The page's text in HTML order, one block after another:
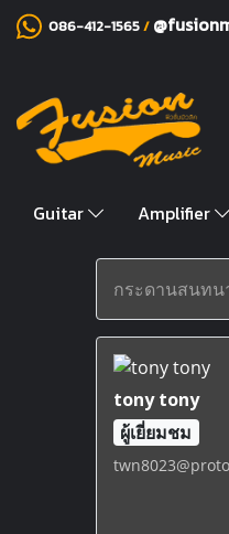
086-412-1565/
Guitar Amplifier
กระดานสนทน
tony tony
ผู้เยี่ยมชม